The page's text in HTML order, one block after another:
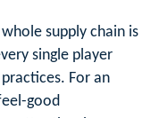
supply chain is
single player
For an
good